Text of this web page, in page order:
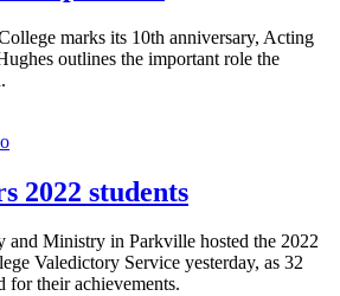
marks its 10th anniversary, Acting
outlines the important role the
2022 students
and Ministry in Parkville hosted the 2022
Valedictory Service yesterday, as 32
for their achievements.